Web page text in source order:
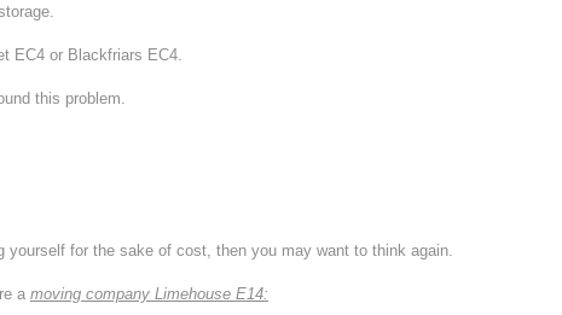
EC4 or Blackfriars EC4.
this problem.
yourself for the sake of cost, then you may want to think again.
a moving company Limehouse E14: